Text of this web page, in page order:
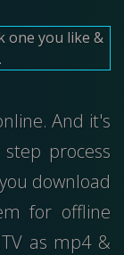
one you like &
And it's
process
download
for offline
as mp4 &